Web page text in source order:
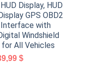
HUD Display, HUD
GPS OBD2
Interface with
Windshield
All Vehicles
$